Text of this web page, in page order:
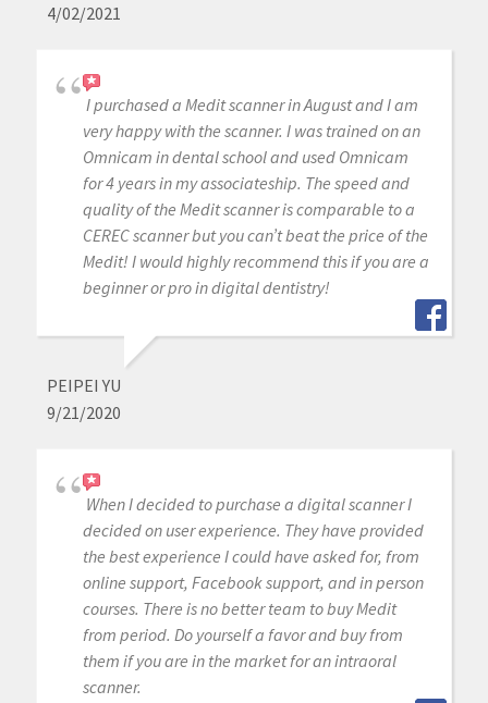
4/02/2021
I purchased a Medit scanner in August and I am
very happy with the scanner. I was trained on an
Omnicam in dental school and used Omnicam
for 4 years in my associateship. The speed and
quality of the Medit scanner is comparable to a
CEREC scanner but you can’t beat the price of the
Medit! I would highly recommend this if you are a
beginner or pro in digital dentistry!
PEIPEI YU
9/21/2020
When I decided to purchase a digital scanner I
decided on user experience. They have provided
the best experience I could have asked for, from
online support, Facebook support, and in person
courses. There is no better team to buy Medit
from period. Do yourself a favor and buy from
them if you are in the market for an intraoral
scanner.